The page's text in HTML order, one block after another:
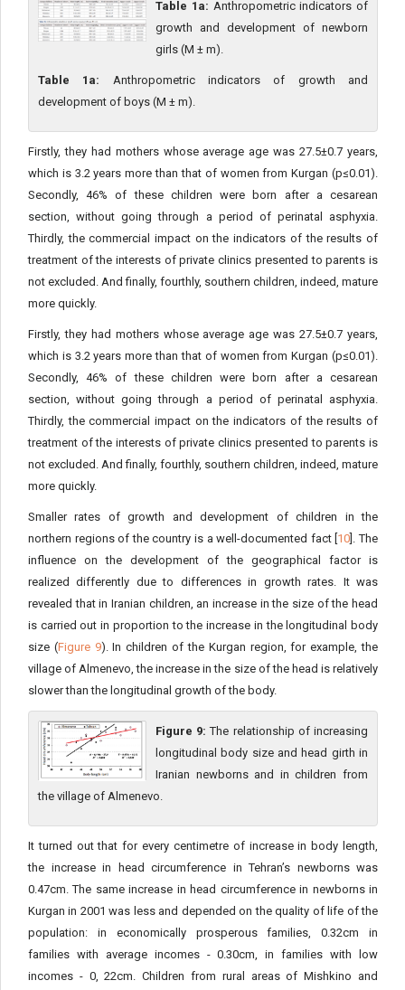
Table 1a: Anthropometric indicators of
growth and development of newborn
girls (M ± m).
Table 1a: Anthropometric indicators of growth and
development of boys (M ± m).
Firstly, they had mothers whose average age was 27.5±0.7 years,
which is 3.2 years more than that of women from Kurgan (p≤0.01).
Secondly, 46% of these children were born after a cesarean
section, without going through a period of perinatal asphyxia.
Thirdly, the commercial impact on the indicators of the results of
treatment of the interests of private clinics presented to parents is
not excluded. And finally, fourthly, southern children, indeed, mature
more quickly.
Firstly, they had mothers whose average age was 27.5±0.7 years,
which is 3.2 years more than that of women from Kurgan (p≤0.01).
Secondly, 46% of these children were born after a cesarean
section, without going through a period of perinatal asphyxia.
Thirdly, the commercial impact on the indicators of the results of
treatment of the interests of private clinics presented to parents is
not excluded. And finally, fourthly, southern children, indeed, mature
more quickly.
Smaller rates of growth and development of children in the
northern regions of the country is a well-documented fact [ 10 ]. The
influence on the development of the geographical factor is
realized differently due to differences in growth rates. It was
revealed that in Iranian children, an increase in the size of the head
is carried out in proportion to the increase in the longitudinal body
size (Figure 9). In children of the Kurgan region, for example, the
village of Almenevo, the increase in the size of the head is relatively
slower than the longitudinal growth of the body.
Figure 9: The relationship of increasing
longitudinal body size and head girth in
Iranian newborns and in children from
the village of Almenevo.
It turned out that for every centimetre of increase in body length,
the increase in head circumference in Tehran’s newborns was
0.47cm. The same increase in head circumference in newborns in
Kurgan in 2001 was less and depended on the quality of life of the
population: in economically prosperous families, 0.32cm in
families with average incomes - 0.30cm, in families with low
incomes - 0, 22cm. Children from rural areas of Mishkino and